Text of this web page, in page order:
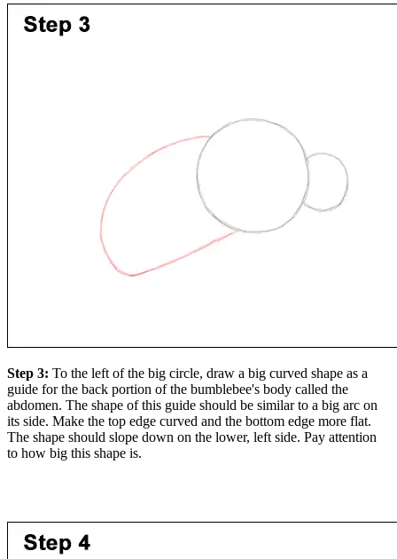
Step 3: To the left of the big circle, draw a big curved shape as a
guide for the back portion of the bumblebee's body called the
abdomen. The shape of this guide should be similar to a big arc on
its side. Make the top edge curved and the bottom edge more flat.
The shape should slope down on the lower, left side. Pay attention
to how big this shape is.